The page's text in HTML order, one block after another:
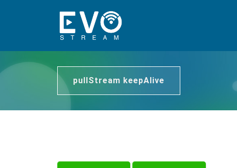
pullStream keepAlive